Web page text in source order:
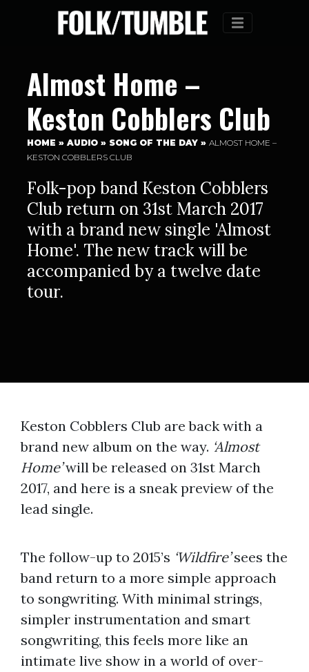
Menu
Almost Home –
Keston Cobblers Club
HOME » AUDIO » SONG OF THE DAY » ALMOST HOME –
KESTON COBBLERS CLUB
Folk-pop band Keston Cobblers
Club return on 31st March 2017
with a brand new single 'Almost
Home'. The new track will be
accompanied by a twelve date
tour.
Keston Cobblers Club are back with a
brand new album on the way. ‘Almost
Home’will be released on 31st March
2017, and here is a sneak preview of the
lead single.
The follow-up to 2015’s ‘Wildfire’sees the
band return to a more simple approach
to songwriting. With minimal strings,
simpler instrumentation and smart
songwriting, this feels more like an
intimate live show in a world of over-